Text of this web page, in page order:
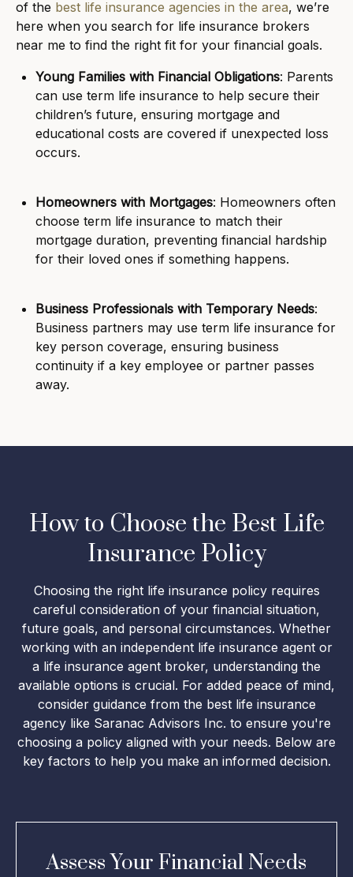
of the best life insurance agencies in the area, we’re
here when you search for life insurance brokers
near me to find the right fit for your financial goals.
Young Families with Financial Obligations: Parents
can use term life insurance to help secure their
children’s future, ensuring mortgage and
educational costs are covered if unexpected loss
occurs.
Homeowners with Mortgages: Homeowners often
choose term life insurance to match their
mortgage duration, preventing financial hardship
for their loved ones if something happens.
Business Professionals with Temporary Needs:
Business partners may use term life insurance for
key person coverage, ensuring business
continuity if a key employee or partner passes
away.
How to Choose the Best Life
Insurance Policy
Choosing the right life insurance policy requires
careful consideration of your financial situation,
future goals, and personal circumstances. Whether
working with an independent life insurance agent or
a life insurance agent broker, understanding the
available options is crucial. For added peace of mind,
consider guidance from the best life insurance
agency like Saranac Advisors Inc. to ensure you're
choosing a policy aligned with your needs. Below are
key factors to help you make an informed decision.
Assess Your Financial Needs